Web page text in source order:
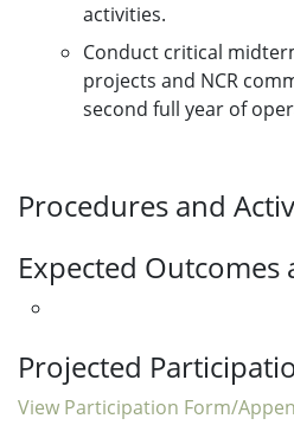
activities.
Conduct critical
projects and NCR
second full year of
Procedures and
Expected Outcomes
Projected
View Participation Form/